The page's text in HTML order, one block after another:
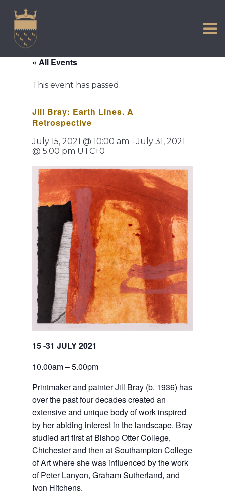
content
COMMUNITY
TOWN MAP AND BROCHURE
« All Events
This event has passed.
Jill Bray: Earth Lines. A
Retrospective
July 15, 2021 @ 10:00 am -July 31, 2021
@ 5:00 pm UTC+0
15 -31 JULY 2021
10.00am – 5.00pm
Printmaker and painter Jill Bray (b. 1936) has
over the past four decades created an
extensive and unique body of work inspired
by her abiding interest in the landscape. Bray
studied art first at Bishop Otter College,
Chichester and then at Southampton College
of Art where she was influenced by the work
of Peter Lanyon, Graham Sutherland, and
Ivon Hitchens.